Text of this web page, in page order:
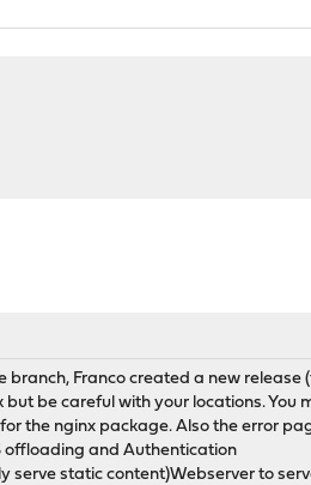
branch, Franco created a new
but be careful with your locations.
the nginx package. Also the error
offloading and Authentication
serve static content)Webserver to